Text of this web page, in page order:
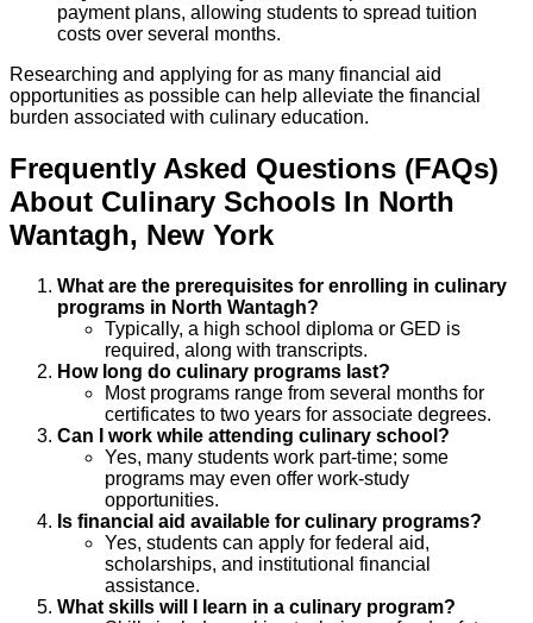
payment plans, allowing students to spread tuition
costs over several months.
Researching and applying for as many financial aid
opportunities as possible can help alleviate the financial
burden associated with culinary education.
Frequently Asked Questions (FAQs)
About Culinary Schools In North
Wantagh, New York
What are the prerequisites for enrolling in culinary
programs in North Wantagh?
Typically, a high school diploma or GED is
required, along with transcripts.
How long do culinary programs last?
Most programs range from several months for
certificates to two years for associate degrees.
Can I work while attending culinary school?
Yes, many students work part-time; some
programs may even offer work-study
opportunities.
Is financial aid available for culinary programs?
Yes, students can apply for federal aid,
scholarships, and institutional financial
assistance.
What skills will I learn in a culinary program?